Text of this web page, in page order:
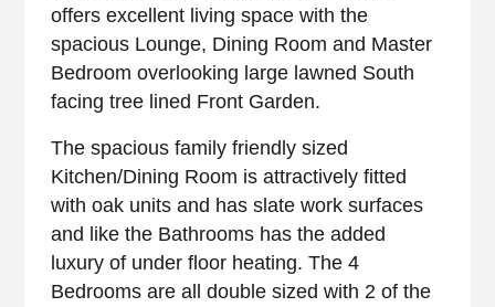
offers excellent living space with the
spacious Lounge, Dining Room and Master
Bedroom overlooking large lawned South
facing tree lined Front Garden.
The spacious family friendly sized
Kitchen/Dining Room is attractively fitted
with oak units and has slate work surfaces
and like the Bathrooms has the added
luxury of under floor heating. The 4
Bedrooms are all double sized with 2 of the